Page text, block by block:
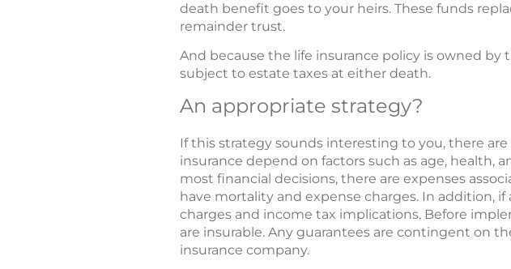
death benefit goes to your heirs. These funds
remainder trust.
And because the life insurance policy is owned
subject to estate taxes at either death.
An appropriate strategy?
If this strategy sounds interesting to you, there
insurance depend on factors such as age, health,
most financial decisions, there are expenses
have mortality and expense charges. In addition,
charges and income tax implications. Before
are insurable. Any guarantees are contingent on
insurance company.